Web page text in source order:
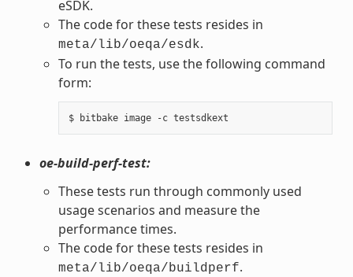
eSDK.
The code for these tests resides in
meta/lib/oeqa/esdk.
To run the tests, use the following command
form:
oe-build-perf-test:
These tests run through commonly used
usage scenarios and measure the
performance times.
The code for these tests resides in
meta/lib/oeqa/buildperf.